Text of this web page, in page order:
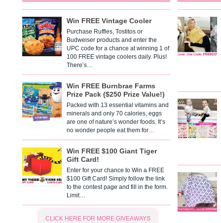
Win FREE Vintage Cooler
Purchase Ruffles, Tostitos or
Budweiser products and enter the
UPC code for a chance at winning 1 of
100 FREE vintage coolers daily. Plus!
There’s…
Win FREE Burnbrae Farms
Prize Pack ($250 Prize Value!)
Packed with 13 essential vitamins and
minerals and only 70 calories, eggs
are one of nature’s wonder foods. It’s
no wonder people eat them for…
Win FREE $100 Giant Tiger
Gift Card!
Enter for your chance to Win a FREE
$100 Gift Card! Simply follow the link
to the contest page and fill in the form.
Limit…
CLICK HERE FOR MORE GIVEAWAYS